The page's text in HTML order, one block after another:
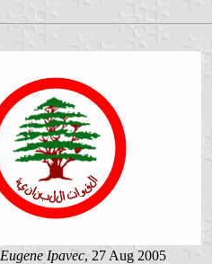
Eugene Ipavec, 27 Aug 2005